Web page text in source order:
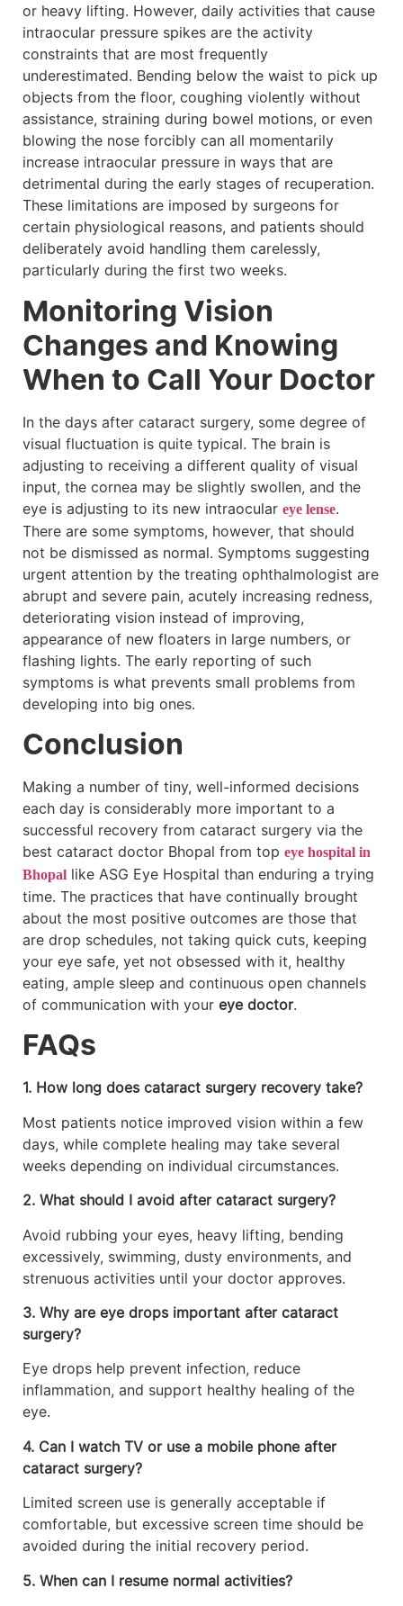
or heavy lifting. However, daily activities that cause
intraocular pressure spikes are the activity
constraints that are most frequently
underestimated. Bending below the waist to pick up
objects from the floor, coughing violently without
assistance, straining during bowel motions, or even
blowing the nose forcibly can all momentarily
increase intraocular pressure in ways that are
detrimental during the early stages of recuperation.
These limitations are imposed by surgeons for
certain physiological reasons, and patients should
deliberately avoid handling them carelessly,
particularly during the first two weeks.
Monitoring Vision
Changes and Knowing
When to Call Your Doctor
In the days after cataract surgery, some degree of
visual fluctuation is quite typical. The brain is
adjusting to receiving a different quality of visual
input, the cornea may be slightly swollen, and the
eye is adjusting to its new intraocular eye lense.
There are some symptoms, however, that should
not be dismissed as normal. Symptoms suggesting
urgent attention by the treating ophthalmologist are
abrupt and severe pain, acutely increasing redness,
deteriorating vision instead of improving,
appearance of new floaters in large numbers, or
flashing lights. The early reporting of such
symptoms is what prevents small problems from
developing into big ones.
Conclusion
Making a number of tiny, well-informed decisions
each day is considerably more important to a
successful recovery from cataract surgery via the
best cataract doctor Bhopal from top eye hospital in
Bhopal like ASG Eye Hospital than enduring a trying
time. The practices that have continually brought
about the most positive outcomes are those that
are drop schedules, not taking quick cuts, keeping
your eye safe, yet not obsessed with it, healthy
eating, ample sleep and continuous open channels
of communication with your eye doctor.
FAQs
1. How long does cataract surgery recovery take?
Most patients notice improved vision within a few
days, while complete healing may take several
weeks depending on individual circumstances.
2. What should I avoid after cataract surgery?
Avoid rubbing your eyes, heavy lifting, bending
excessively, swimming, dusty environments, and
strenuous activities until your doctor approves.
3. Why are eye drops important after cataract
surgery?
Eye drops help prevent infection, reduce
inflammation, and support healthy healing of the
eye.
4. Can I watch TV or use a mobile phone after
cataract surgery?
Limited screen use is generally acceptable if
comfortable, but excessive screen time should be
avoided during the initial recovery period.
5. When can I resume normal activities?